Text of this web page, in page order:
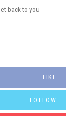
back to you
LIKE
FOLLOW